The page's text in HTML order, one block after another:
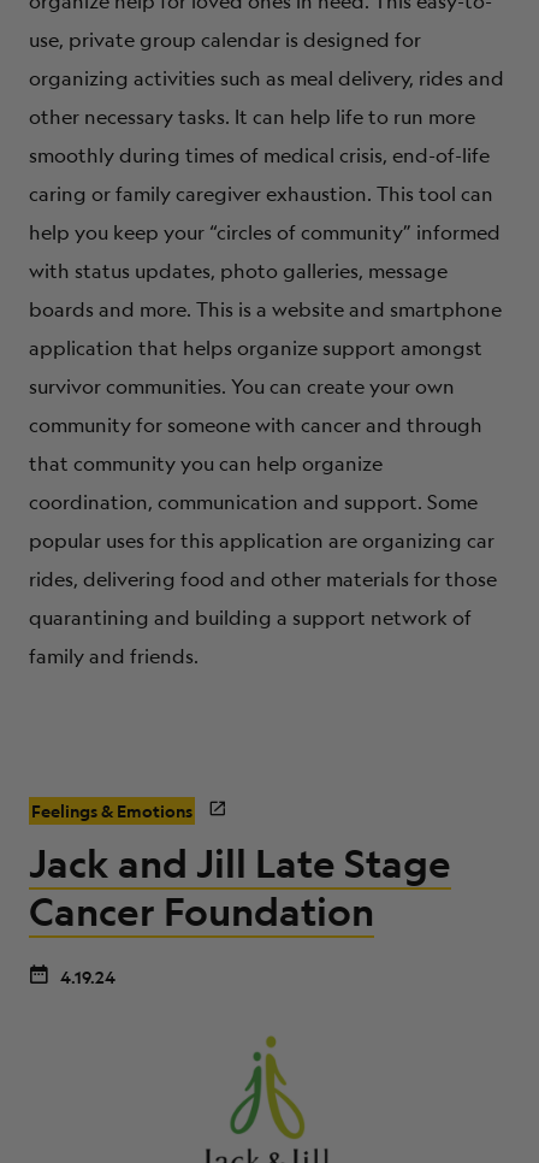
use, private group calendar is designed for
organizing activities such as meal delivery, rides and
other necessary tasks. It can help life to run more
smoothly during times of medical crisis, end-of-life
caring or family caregiver exhaustion. This tool can
help you keep your “circles of community” informed
with status updates, photo galleries, message
boards and more. This is a website and smartphone
application that helps organize support amongst
survivor communities. You can create your own
community for someone with cancer and through
that community you can help organize
coordination, communication and support. Some
popular uses for this application are organizing car
rides, delivering food and other materials for those
quarantining and building a support network of
family and friends.
Feelings & Emotions
Jack and Jill Late Stage
Cancer Foundation
4.19.24